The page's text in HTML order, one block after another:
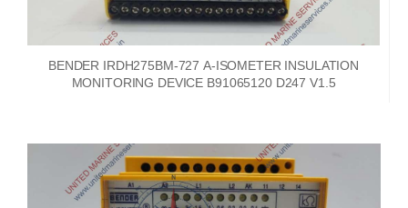
BENDER IRDH275BM-727 A-ISOMETER INSULATION
MONITORING DEVICE B91065120 D247 V1.5